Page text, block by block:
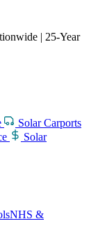
| 25-Year
Solar Carports
Solar
NHS &